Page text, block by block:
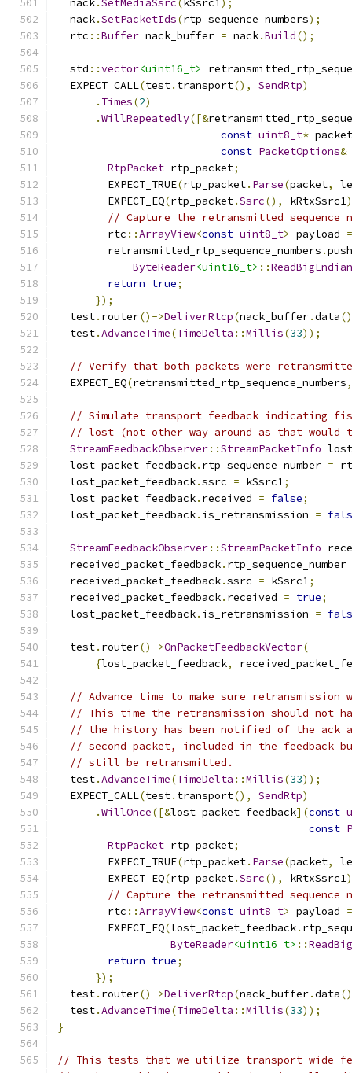
  nack
.SetMediaSsrc( kSsrc1);
  nack
.SetPacketIds(rtp_sequence_numbers);
  rtc
::Buffer nack_buffer = nack.Build();
  std
::vector<uint16_t>
  EXPECT_CALL
(test. transport(), SendRtp)
. Times(2)
.WillRepeatedly([&
const uint8_t* packet
const PacketOptions&
RtpPacket rtp_packet;
        EXPECT_TRUE
(rtp_packet. Parse(packet,
        EXPECT_EQ
(rtp_packet.Ssrc(), kRtxSsrc1
// Capture the retransmitted sequence
        rtc
::ArrayView<const uint8_t> payload =
        retransmitted_rtp_sequence_numbers
.
ByteReader<uint16_t> ::ReadBigEndian
return true;
});
  test
. router()->DeliverRtcp(nack_buffer.data
  test
.AdvanceTime(TimeDelta ::Millis(33));
// Verify that both packets were
  EXPECT_EQ
(retransmitted_rtp_sequence_numbers,
// Simulate transport feedback indicating
// lost (not other way around as that
StreamFeedbackObserver::StreamPacketInfo
  lost_packet_feedback
. rtp_sequence_number =
  lost_packet_feedback
.ssrc = kSsrc1;
  lost_packet_feedback
. received = false;
  lost_packet_feedback
. is_retransmission =
StreamFeedbackObserver::StreamPacketInfo
  received_packet_feedback
. rtp_sequence_number
  received_packet_feedback
.ssrc = kSsrc1;
  received_packet_feedback
. received = true;
  lost_packet_feedback
. is_retransmission =
  test
. router()->OnPacketFeedbackVector(
{lost_packet_feedback,
// Advance time to make sure retransmission
// This time the retransmission should not
// the history has been notified of the ack
// second packet, included in the feedback
// still be retransmitted.
  test
.AdvanceTime(TimeDelta ::Millis(33));
  EXPECT_CALL
(test. transport(), SendRtp)
.WillOnce([&lost_packet_feedback](const
const
RtpPacket rtp_packet;
        EXPECT_TRUE
(rtp_packet. Parse(packet,
        EXPECT_EQ
(rtp_packet.Ssrc(), kRtxSsrc1
// Capture the retransmitted sequence
        rtc
::ArrayView<const uint8_t> payload =
        EXPECT_EQ
(lost_packet_feedback.
ByteReader<uint16_t> ::
return true;
});
  test
. router()->DeliverRtcp(nack_buffer.data
  test
.AdvanceTime(TimeDelta ::Millis(33));
}
// This tests that we utilize transport wide